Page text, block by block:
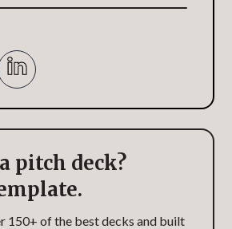
pitch deck?
150+ of the best decks and built